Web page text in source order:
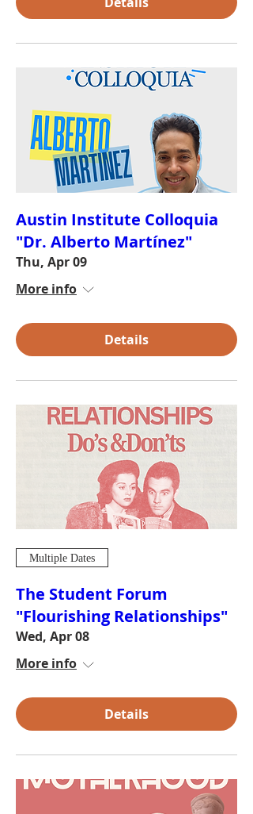
Austin Institute Colloquia
"Dr. Alberto Martínez"
Thu, Apr 09
More info
Details
Multiple Dates
The Student Forum
"Flourishing Relationships"
Wed, Apr 08
More info
Details